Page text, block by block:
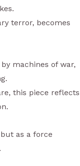
terror, becomes
machines of war,
this piece reflects
as a force